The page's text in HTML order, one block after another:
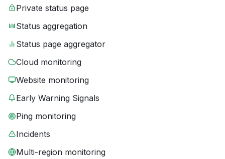
Private status page
Status aggregation
Status page aggregator
Cloud monitoring
Website monitoring
Early Warning Signals
Ping monitoring
Incidents
Multi-region monitoring